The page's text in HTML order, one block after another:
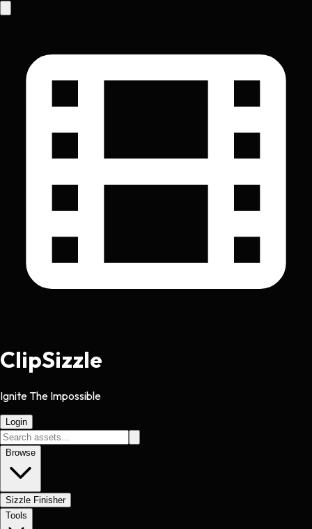
ClipSizzle
Ignite The Impossible
Login
Browse
Sizzle Finisher
Tools